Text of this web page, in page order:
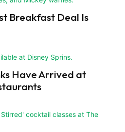
Breakfast Deal Is
Have Arrived at